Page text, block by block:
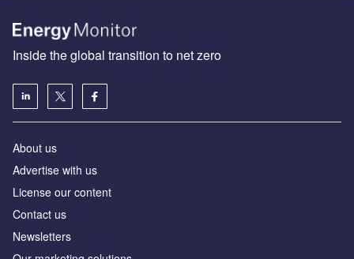
Inside the global transition to net zero
About us
Advertise with us
License our content
Contact us
Newsletters